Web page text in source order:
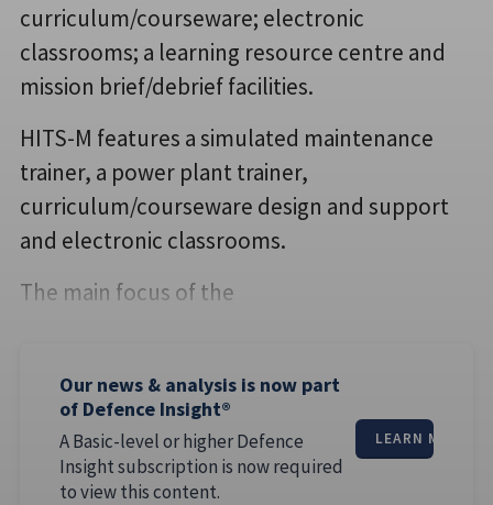
curriculum/courseware; electronic
classrooms; a learning resource centre and
mission brief/debrief facilities.
HITS-M features a simulated maintenance
trainer, a power plant trainer,
curriculum/courseware design and support
and electronic classrooms.
The main focus of the
Our news & analysis is now part
of Defence Insight®
A Basic-level or higher Defence
Insight subscription is now required
to view this content.
LEARN MORE